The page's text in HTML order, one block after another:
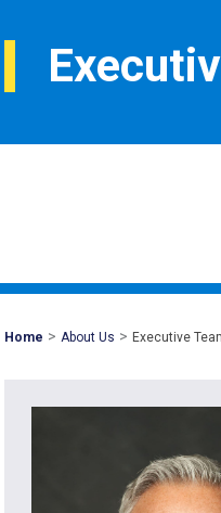
Home Mohawk
> About Us > Executive